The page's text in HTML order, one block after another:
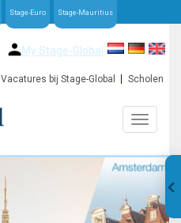
Stage-Euro Stage-Mauritius
My Stage-Global
Vacatures bij Stage-Global Scholen